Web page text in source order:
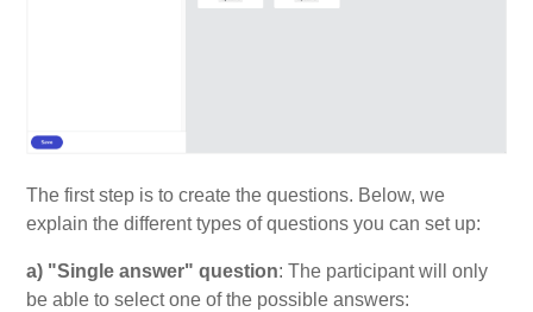
The first step is to create the questions. Below, we
explain the different types of questions you can set up:
a) "Single answer" question: The participant will only
be able to select one of the possible answers: